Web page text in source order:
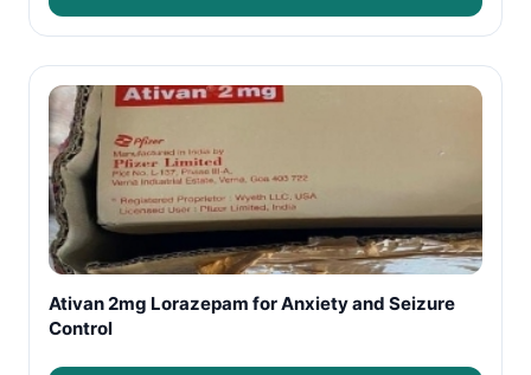
Ativan 2mg Lorazepam for Anxiety and Seizure
Control